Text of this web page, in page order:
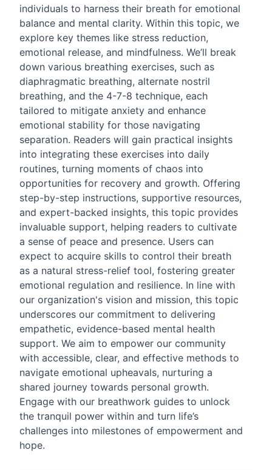
individuals to harness their breath for emotional
balance and mental clarity. Within this topic, we
explore key themes like stress reduction,
emotional release, and mindfulness. We’ll break
down various breathing exercises, such as
diaphragmatic breathing, alternate nostril
breathing, and the 4-7-8 technique, each
tailored to mitigate anxiety and enhance
emotional stability for those navigating
separation. Readers will gain practical insights
into integrating these exercises into daily
routines, turning moments of chaos into
opportunities for recovery and growth. Offering
step-by-step instructions, supportive resources,
and expert-backed insights, this topic provides
invaluable support, helping readers to cultivate
a sense of peace and presence. Users can
expect to acquire skills to control their breath
as a natural stress-relief tool, fostering greater
emotional regulation and resilience. In line with
our organization's vision and mission, this topic
underscores our commitment to delivering
empathetic, evidence-based mental health
support. We aim to empower our community
with accessible, clear, and effective methods to
navigate emotional upheavals, nurturing a
shared journey towards personal growth.
Engage with our breathwork guides to unlock
the tranquil power within and turn life’s
challenges into milestones of empowerment and
hope.